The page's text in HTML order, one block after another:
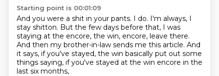
Starting point is 00:01:09
And you were a shit in your pants. I do. I'm always, I
stay shitton. But the few days before that, I was
staying at the encore, the win, encore, leave there.
And then my brother-in-law sends me this article. And
it says, if you've stayed, the win basically put out some
things saying, if you've stayed at the win encore in the
last six months,